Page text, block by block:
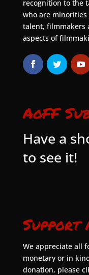
recognition to the
who are
talent, filmmakers
aspects of
AoFF
Have a
to see it!
Support
We appreciate all
monetary or in
donation, please